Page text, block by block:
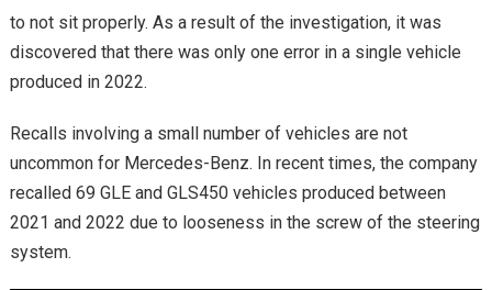
to not sit properly. As a result of the investigation, it was
discovered that there was only one error in a single vehicle
produced in 2022.
Recalls involving a small number of vehicles are not
uncommon for Mercedes-Benz. In recent times, the company
recalled 69 GLE and GLS450 vehicles produced between
2021 and 2022 due to looseness in the screw of the steering
system.